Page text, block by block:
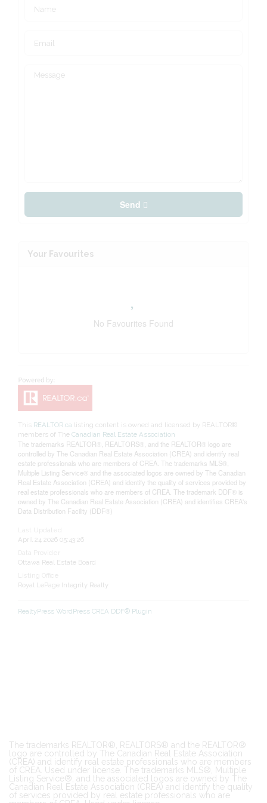
Send
Your Favourites
No Favourites Found
This REALTOR.ca listing content is owned and licensed by REALTOR®
members of TheCanadian Real Estate Association
The trademarks REALTOR®, REALTORS®, and the REALTOR® logo are
controlled by The Canadian Real Estate Association (CREA) and identify real
estate professionals who are members of CREA. The trademarks MLS®,
Multiple Listing Service® and the associated logos are owned by The Canadian
Real Estate Association (CREA) and identify the quality of services provided by
real estate professionals who are members of CREA. The trademark DDF® is
owned by The Canadian Real Estate Association (CREA) and identifies CREA's
Data Distribution Facility (DDF®)
April 24 2026 05:43:26
Ottawa Real Estate Board
Royal LePage Integrity Realty
RealtyPress WordPress CREA DDF® Plugin
The trademarks REALTOR®, REALTORS® and the REALTOR®
logo are controlled by The Canadian Real Estate Association
(CREA) and identify real estate professionals who are members
of CREA. Used under license. The trademarks MLS®, Multiple
Listing Service®, and the associated logos are owned by The
Canadian Real Estate Association (CREA) and identify the quality
of services provided by real estate professionals who are